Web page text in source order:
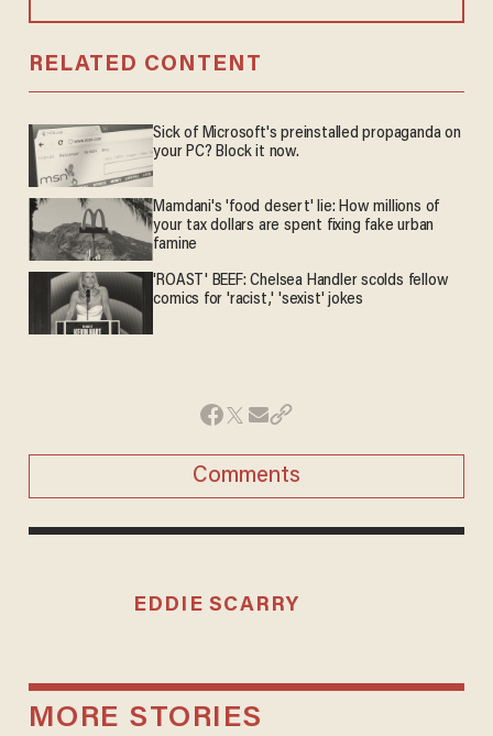
RELATED CONTENT
Sick of Microsoft's preinstalled propaganda on
your PC? Block it now.
Mamdani's 'food desert' lie: How millions of
your tax dollars are spent fixing fake urban
famine
'ROAST' BEEF: Chelsea Handler scolds fellow
comics for 'racist,' 'sexist' jokes
Comments
EDDIE SCARRY
MORE STORIES